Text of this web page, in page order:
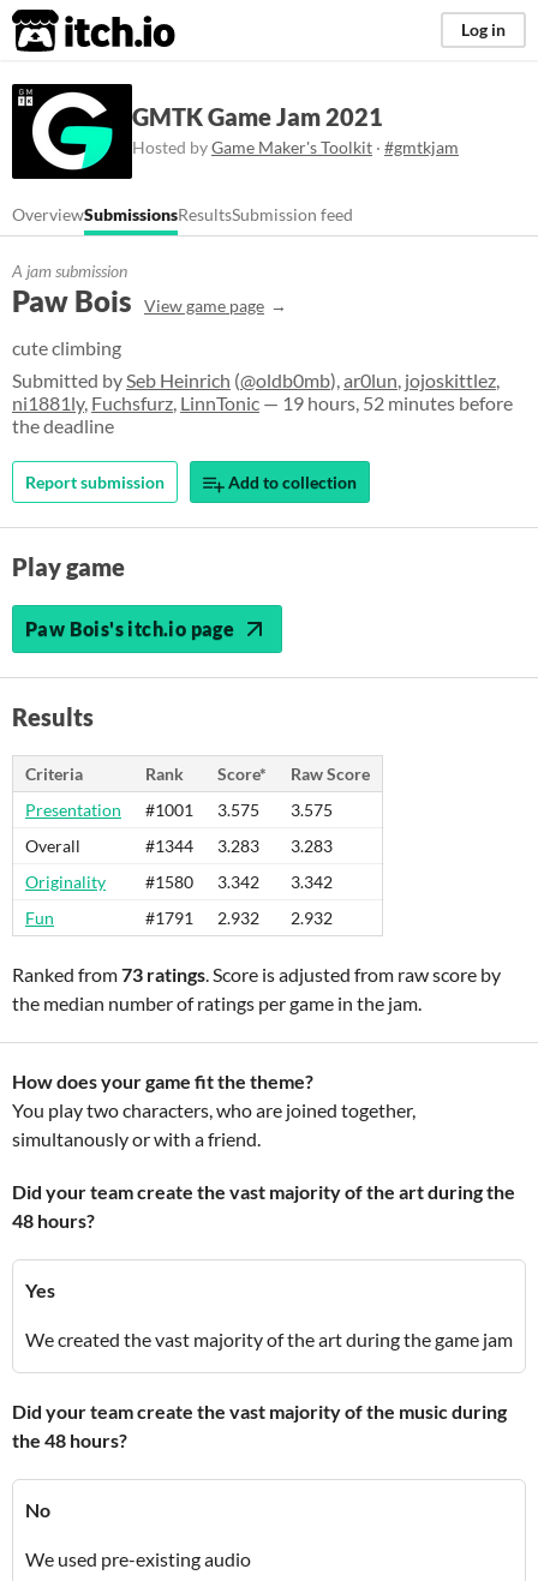
itch.io Log in
GMTK Game Jam 2021
Hosted byGame Maker's Toolkit · #gmtkjam
OverviewSubmissionsResultsSubmission feed
A jam submission
Paw Bois View game page
cute climbing
Submitted bySeb Heinrich (@oldb0mb),ar0lun, jojoskittlez,
ni1881ly, Fuchsfurz, LinnTonic — 19 hours, 52 minutes before
the deadline
Report submission Add to collection
Play game
Paw Bois's itch.io page
Results
Criteria Rank Score*
Raw Score
Presentation
#1001 3.575
3.575
Overall
#1344 3.283
3.283
Originality
#1580 3.342
3.342
Fun
#1791 2.932 2.932
Ranked from73 ratings. Score is adjusted from raw score by
the median number of ratings per game in the jam.
How does your game fit the theme?
You play two characters, who are joined together,
simultanously or with a friend.
Did your team create the vast majority of the art during the
48 hours?
Yes
We created the vast majority of the art during the game jam
Did your team create the vast majority of the music during
the 48 hours?
No
We used pre-existing audio